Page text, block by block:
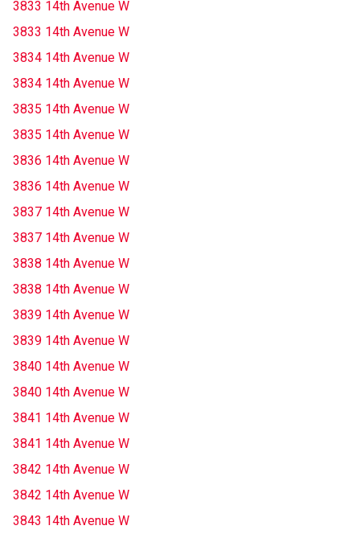
3833 14th Avenue W
3833 14th Avenue W
3834 14th Avenue W
3834 14th Avenue W
3835 14th Avenue W
3835 14th Avenue W
3836 14th Avenue W
3836 14th Avenue W
3837 14th Avenue W
3837 14th Avenue W
3838 14th Avenue W
3838 14th Avenue W
3839 14th Avenue W
3839 14th Avenue W
3840 14th Avenue W
3840 14th Avenue W
3841 14th Avenue W
3841 14th Avenue W
3842 14th Avenue W
3842 14th Avenue W
3843 14th Avenue W